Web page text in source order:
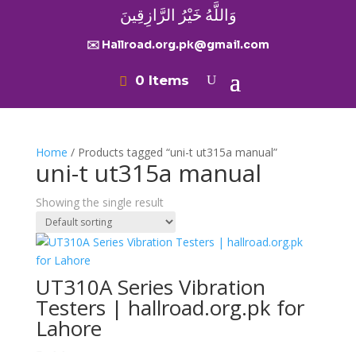
وَاللَّهُ خَيْرُ الرَّازِقِينَ
✉️ Hallroad.org.pk@gmail.com
0 Items
Home / Products tagged “uni-t ut315a manual”
uni-t ut315a manual
Showing the single result
UT310A Series Vibration
Testers | hallroad.org.pk for
Lahore